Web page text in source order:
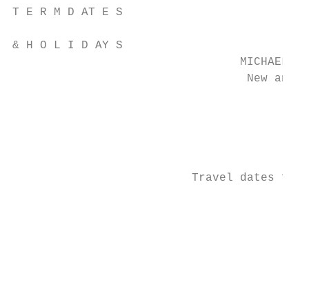
T E R M D AT E S
& H O L I D AY S
New and
Travel dates